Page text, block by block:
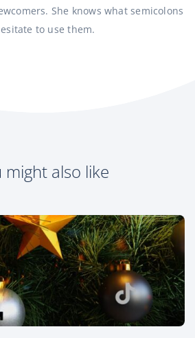
She knows what semicolons
to use them.
might also like